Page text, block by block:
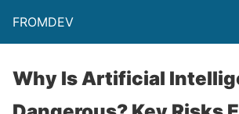
FROMDEV
Why Is Artificial